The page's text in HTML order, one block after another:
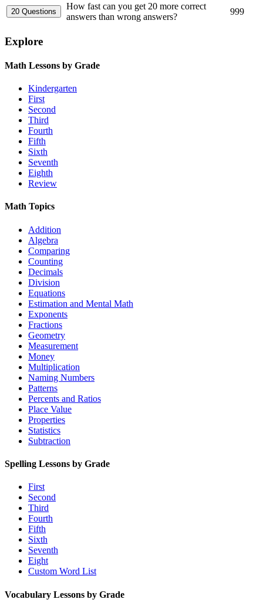
How fast can you get 20 more correct
answers than wrong answers?
999
Explore
Math Lessons by Grade
Kindergarten
First
Second
Third
Fourth
Fifth
Sixth
Seventh
Eighth
Review
Math Topics
Addition
Algebra
Comparing
Counting
Decimals
Division
Equations
Estimation and Mental Math
Exponents
Fractions
Geometry
Measurement
Money
Multiplication
Naming Numbers
Patterns
Percents and Ratios
Place Value
Properties
Statistics
Subtraction
Spelling Lessons by Grade
First
Second
Third
Fourth
Fifth
Sixth
Seventh
Eight
Custom Word List
Vocabulary Lessons by Grade